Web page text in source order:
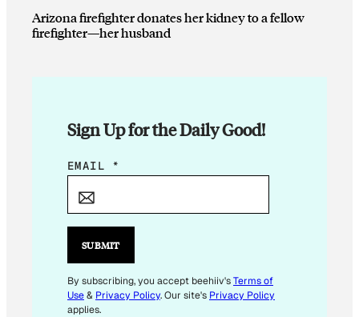
Arizona firefighter donates her kidney to a fellow
firefighter—her husband
Sign Up for the Daily Good!
*
M
I
L
EMAIL *
SUBMIT
By subscribing, you accept beehiiv'sTerms of
Use& Privacy Policy. Our site's Privacy Policy
applies.